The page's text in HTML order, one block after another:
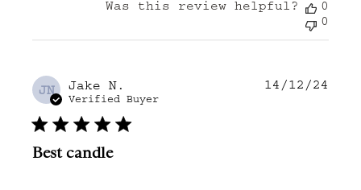
Was this review helpful?
0
0
JN
Jake N.
Verified Buyer
Best candle
14/12/24